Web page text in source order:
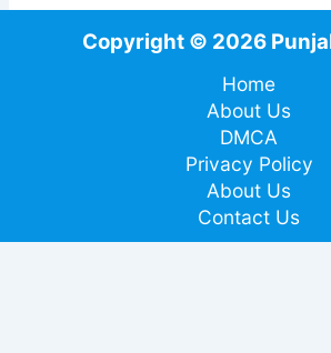
Copyright © 2026
Home
About Us
DMCA
Privacy Policy
About Us
Contact Us